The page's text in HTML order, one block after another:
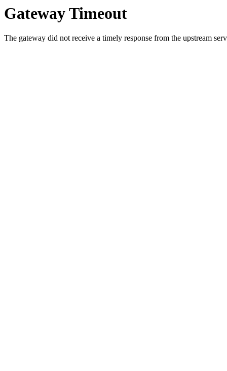
Gateway Timeout
The gateway did not receive a timely response from the upstream